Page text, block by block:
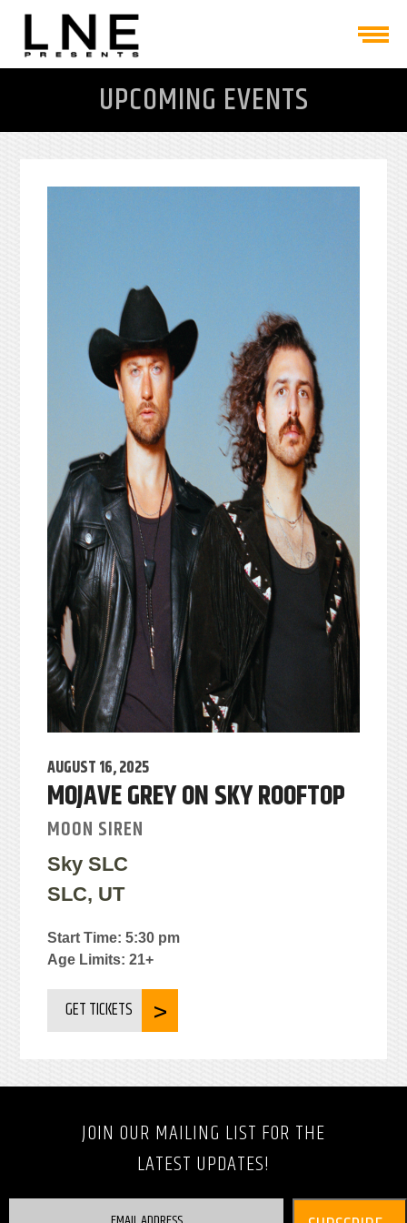
UPCOMING EVENTS
AUGUST 16, 2025
MOJAVE GREY ON SKY ROOFTOP
MOON SIREN
Sky SLC
SLC, UT
Start Time: 5:30 pm
Age Limits: 21+
GET TICKETS
JOIN OUR MAILING LIST FOR THE
LATEST UPDATES!